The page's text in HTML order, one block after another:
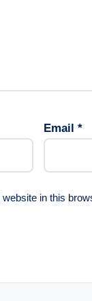
Email *
in this